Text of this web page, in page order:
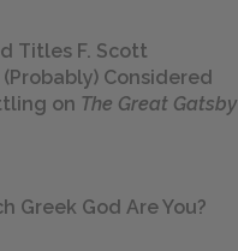
Titles F. Scott
(Probably) Considered
on The Great Gatsby
Greek God Are You?